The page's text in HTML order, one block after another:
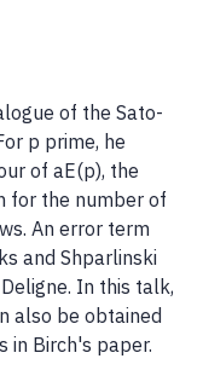
of the Sato-
p prime, he
of aE(p), the
for the number of
An error term
and Shparlinski
In this talk,
also be obtained
in Birch's paper.